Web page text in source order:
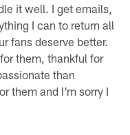
it well. I get emails,
I can to return all
fans deserve better.
them, thankful for
than
them and I'm sorry I